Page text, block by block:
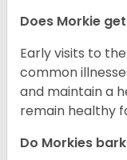
Does Morkie
Early visits to
common
and maintain a
remain healthy
Do Morkies